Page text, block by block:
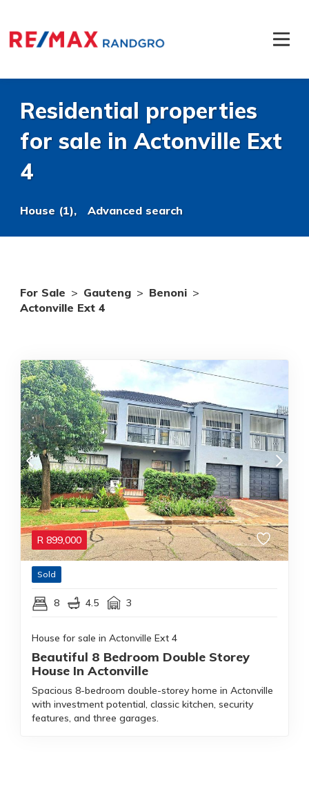
Residential properties
for sale in Actonville Ext
4
House (1), Advanced search
For Sale > Gauteng > Benoni >
Actonville Ext 4
R 899,000
Sold
8 4.5 3
House for sale in Actonville Ext 4
Beautiful 8 Bedroom Double Storey
House In Actonville
Spacious 8-bedroom double-storey home in Actonville
with investment potential, classic kitchen, security
features, and three garages.